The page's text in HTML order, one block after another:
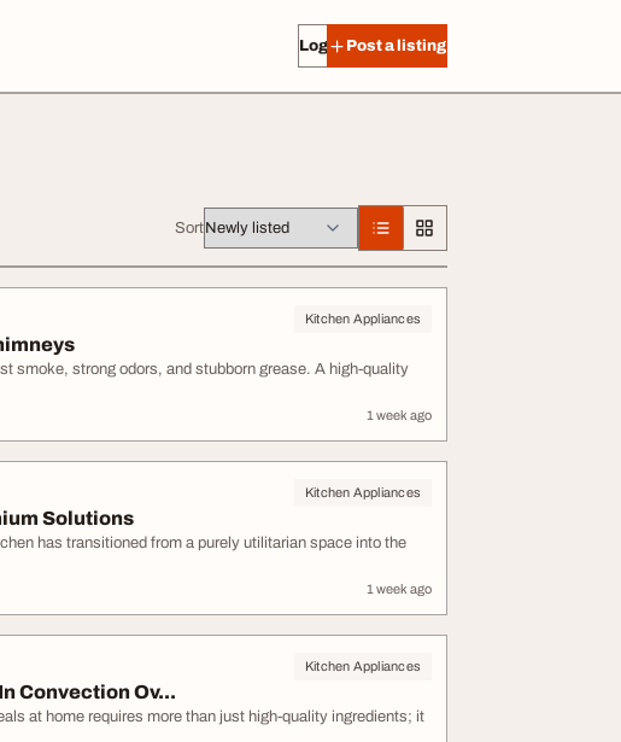
Log in Post a listing
Sort
Kitchen Appliances
smoke, strong odors, and stubborn grease. A high-quality
1 week ago
Kitchen Appliances
Solutions
has transitioned from a purely utilitarian space into the
1 week ago
Kitchen Appliances
Convection Ov...
at home requires more than just high-quality ingredients; it